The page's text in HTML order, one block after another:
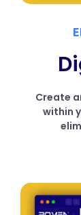
Create
within